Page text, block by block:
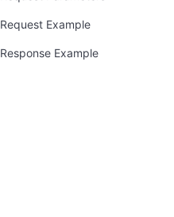
Request Example
Response Example